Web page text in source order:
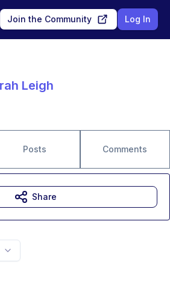
Join the Community Log In
Leigh
Posts Comments
Share